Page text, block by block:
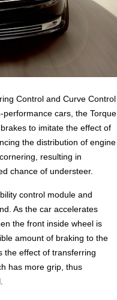
Control and Curve Control
cars, the Torque
to imitate the effect of
the distribution of engine
resulting in
chance of understeer.
control module and
As the car accelerates
the front inside wheel is
amount of braking to the
the effect of transferring
has more grip, thus